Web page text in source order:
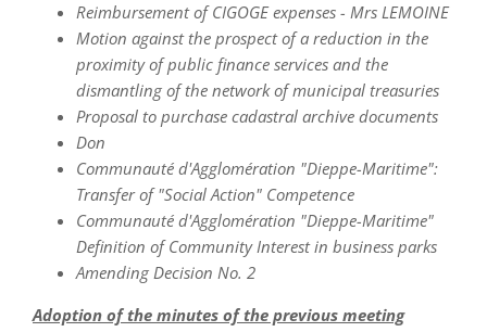
Reimbursement of CIGOGE expenses - Mrs LEMOINE
Motion against the prospect of a reduction in the
proximity of public finance services and the
dismantling of the network of municipal treasuries
Proposal to purchase cadastral archive documents
Don
Communauté d'Agglomération "Dieppe-Maritime":
Transfer of "Social Action" Competence
Communauté d'Agglomération "Dieppe-Maritime"
Definition of Community Interest in business parks
Amending Decision No. 2
Adoption of the minutes of the previous meeting